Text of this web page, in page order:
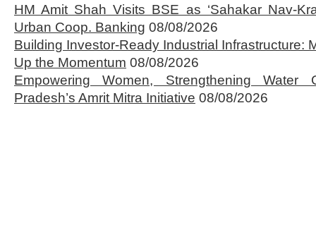
HM Amit Shah Visits BSE as ‘Sahakar Nav-
Urban Coop. Banking 08/08/2026
Building Investor-Ready Industrial Infrastructure:
Up the Momentum 08/08/2026
Empowering Women, Strengthening Water
Pradesh’s Amrit Mitra Initiative 08/08/2026